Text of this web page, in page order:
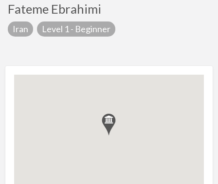
Fateme Ebrahimi
Iran Level 1 - Beginner